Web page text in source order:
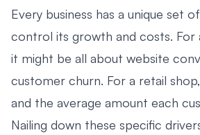
Every business has a unique set
control its growth and costs. For
it might be all about website
customer churn. For a retail
and the average amount each
Nailing down these specific